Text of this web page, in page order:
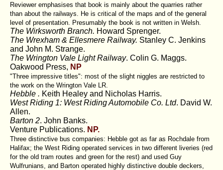
Reviewer emphasises that book is mainly about the quarries rather
than about the railways. He is critical of the maps and of the general
level of presentation. Presumably the book is not written in Welsh.
The Wirksworth Branch. Howard Sprenger.
The Wrexham & Ellesmere Railway. Stanley C. Jenkins
and John M. Strange.
The Wrington Vale Light Railway. Colin G. Maggs.
Oakwood Press, NP
"Three impressive titles": most of the slight niggles are restricted to
the work on the Wrington Vale LR.
Hebble . Keith Healey and Nicholas Harris.
West Riding 1: West Riding Automobile Co. Ltd. David W.
Allen.
Barton 2. John Banks.
Venture Publications. NP.
Three distinctive bus companies: Hebble got as far as Rochdale from
Halifax; the West Riding operated services in two different liveries (red
for the old tram routes and green for the rest) and used Guy
Wulfrunians, and Barton operated highly distinctive double deckers,